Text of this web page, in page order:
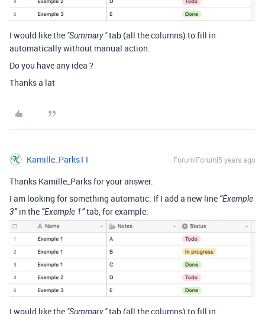
I would like the "Summary "tab (all the columns) to fill in
automatically without manual action.
Do you have any idea ?
Thanks a lat
Kamille_Parks11 Forum|Forum|5 years ago
Thanks Kamille_Parks for your answer.
I am looking for something automatic. If I add a new line “Exemple
3”in the “Exemple 1”tab, for example:
I would like the "Summary "tab (all the columns) to fill in